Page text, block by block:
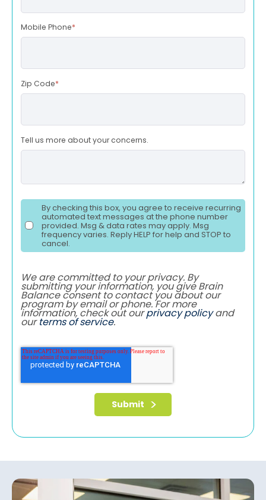
Mobile Phone*
Zip Code*
Tell us more about your concerns.
By checking this box, you agree to receive recurring
automated text messages at the phone number
provided. Msg & data rates may apply. Msg
frequency varies. Reply HELP for help and STOP to
cancel.
We are committed to your privacy. By
submitting your information, you give Brain
Balance consent to contact you about our
program by email or phone. For more
information, check out ourprivacy policyand
ourterms of service.